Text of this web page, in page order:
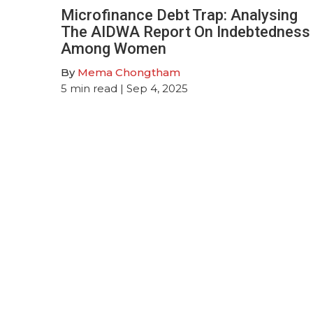
Microfinance Debt Trap: Analysing
The AIDWA Report On Indebtedness
Among Women
By Mema Chongtham
5 min read | Sep 4, 2025